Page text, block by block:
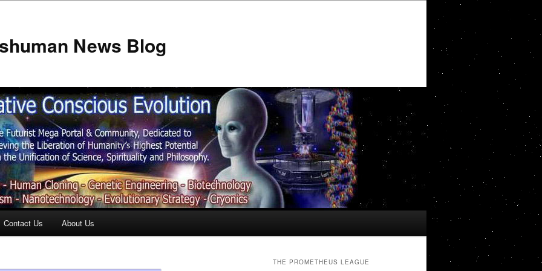
News Blog
Contact Us About Us
THE PROMETHEUS LEAGUE